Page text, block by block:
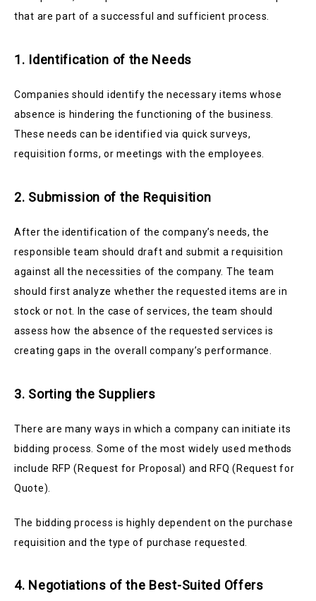
that are part of a successful and sufficient process.
1. Identification of the Needs
Companies should identify the necessary items whose
absence is hindering the functioning of the business.
These needs can be identified via quick surveys,
requisition forms, or meetings with the employees.
2. Submission of the Requisition
After the identification of the company’s needs, the
responsible team should draft and submit a requisition
against all the necessities of the company. The team
should first analyze whether the requested items are in
stock or not. In the case of services, the team should
assess how the absence of the requested services is
creating gaps in the overall company’s performance.
3. Sorting the Suppliers
There are many ways in which a company can initiate its
bidding process. Some of the most widely used methods
include RFP (Request for Proposal) and RFQ (Request for
Quote).
The bidding process is highly dependent on the purchase
requisition and the type of purchase requested.
4. Negotiations of the Best-Suited Offers